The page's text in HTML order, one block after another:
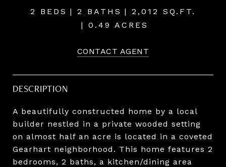
2 BEDS 2 BATHS
2,012 SQ.FT.
0.49 ACRES
CONTACT AGENT
DESCRIPTION
A beautifully constructed home by a local
builder nestled in a private wooded setting
on almost half an acre is located in a coveted
Gearhart neighborhood. This home features 2
bedrooms, 2 baths, a kitchen/dining area